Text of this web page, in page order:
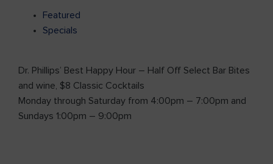
Featured
Specials
Dr. Phillips’ Best Happy Hour – Half Off Select Bar Bites
and wine, $8 Classic Cocktails
Monday through Saturday from 4:00pm – 7:00pm and
Sundays 1:00pm – 9:00pm